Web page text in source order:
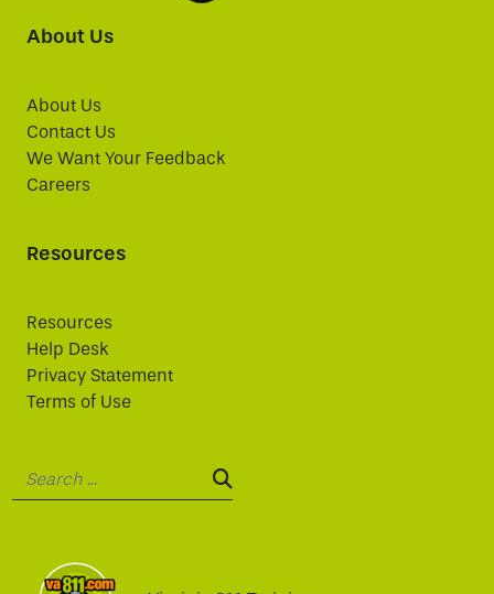
About Us
About Us
Contact Us
We Want Your Feedback
Careers
Resources
Resources
Help Desk
Privacy Statement
Terms of Use
SEARCH: